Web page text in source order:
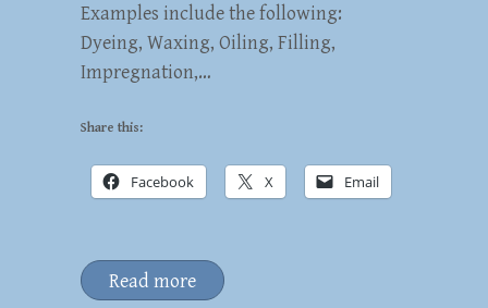
Examples include the following:
Dyeing, Waxing, Oiling, Filling,
Impregnation,…
Share this:
Facebook X Email
Read more